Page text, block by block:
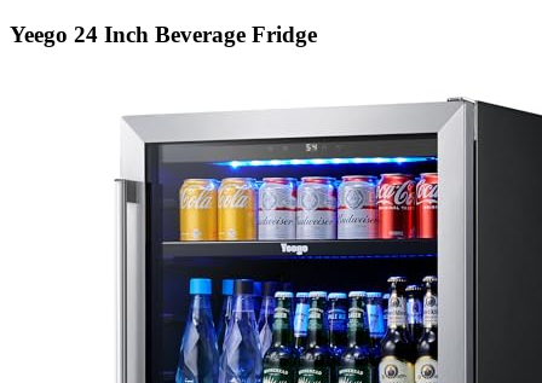
Yeego 24 Inch Beverage Fridge